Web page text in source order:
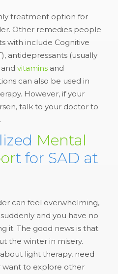
treatment option for
Other remedies people
with include Cognitive
antidepressants (usually
vitamins and
can also be used in
However, if your
talk to your doctor to
Mental
t for SAD at
can feel overwhelming,
and you have no
it. The good news is that
the winter in misery.
light therapy, need
want to explore other